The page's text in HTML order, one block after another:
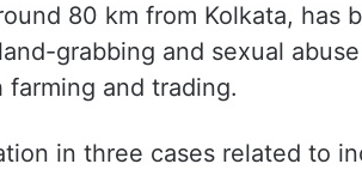
80 km from Kolkata, has
grabbing and sexual
and trading.
in three cases related to